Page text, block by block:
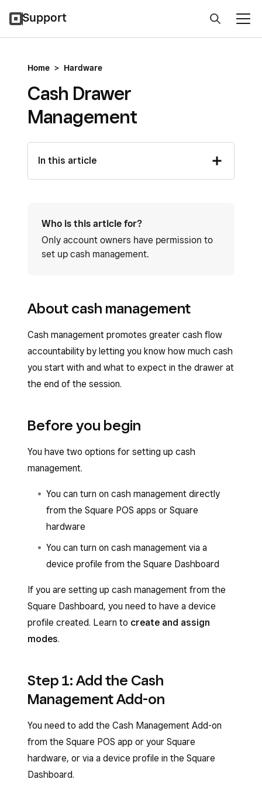
Support
Home > Hardware
Cash Drawer
Management
In this article
Who is this article for?
Only account owners have permission to
set up cash management.
About cash management
Cash management promotes greater cash flow
accountability by letting you know how much cash
you start with and what to expect in the drawer at
the end of the session.
Before you begin
You have two options for setting up cash
management.
You can turn on cash management directly
from the Square POS apps or Square
hardware
You can turn on cash management via a
device profile from the Square Dashboard
If you are setting up cash management from the
Square Dashboard, you need to have a device
profile created. Learn to create and assign
modes.
Step 1: Add the Cash
Management Add-on
You need to add the Cash Management Add-on
from the Square POS app or your Square
hardware, or via a device profile in the Square
Dashboard.